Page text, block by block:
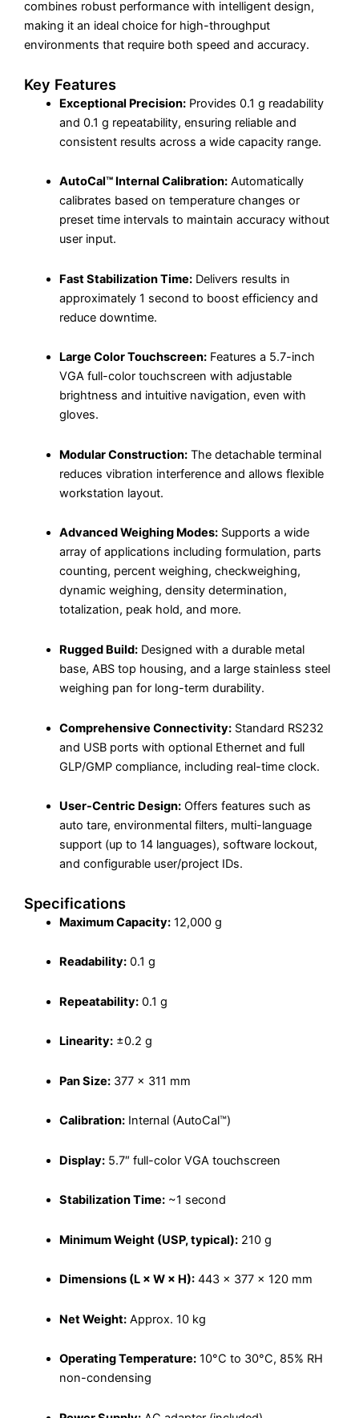
combines robust performance with intelligent design,
making it an ideal choice for high-throughput
environments that require both speed and accuracy.
Key Features
Exceptional Precision:Provides 0.1 g readability
and 0.1 g repeatability, ensuring reliable and
consistent results across a wide capacity range.
AutoCal™ Internal Calibration:Automatically
calibrates based on temperature changes or
preset time intervals to maintain accuracy without
user input.
Fast Stabilization Time:Delivers results in
approximately 1 second to boost efficiency and
reduce downtime.
Large Color Touchscreen:Features a 5.7-inch
VGA full-color touchscreen with adjustable
brightness and intuitive navigation, even with
gloves.
Modular Construction:The detachable terminal
reduces vibration interference and allows flexible
workstation layout.
Advanced Weighing Modes:Supports a wide
array of applications including formulation, parts
counting, percent weighing, checkweighing,
dynamic weighing, density determination,
totalization, peak hold, and more.
Rugged Build:Designed with a durable metal
base, ABS top housing, and a large stainless steel
weighing pan for long-term durability.
Comprehensive Connectivity:Standard RS232
and USB ports with optional Ethernet and full
GLP/GMP compliance, including real-time clock.
User-Centric Design:Offers features such as
auto tare, environmental filters, multi-language
support (up to 14 languages), software lockout,
and configurable user/project IDs.
Specifications
Maximum Capacity:12,000 g
Readability:0.1 g
Repeatability:0.1 g
Linearity:±0.2 g
Pan Size:377 × 311 mm
Calibration:Internal (AutoCal™)
Display:5.7″ full-color VGA touchscreen
Stabilization Time:~1 second
Minimum Weight (USP, typical):210 g
Dimensions (L × W × H):443 × 377 × 120 mm
Net Weight:Approx. 10 kg
Operating Temperature:10°C to 30°C, 85% RH
non-condensing